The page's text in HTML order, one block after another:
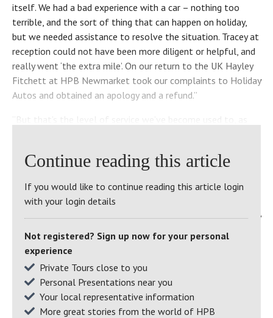
itself. We had a bad experience with a car – nothing too
terrible, and the sort of thing that can happen on holiday,
but we needed assistance to resolve the situation. Tracey at
reception could not have been more diligent or helpful, and
really went ‘the extra mile’. On our return to the UK Hayley
Fitchett at HPB Newmarket took our complaints to Holiday
Autos and obtained an apology and a refund.”
Newmarket the staff have been unfailingly dedicated and
staggering.”
We caught up with Barbara and Chris at St Brides, where they
were enjoying a well-earned early-summer break and
collecting their granddaughter and a friend from an biology
field trip in Pembrokeshire the next day to stay with them.
A welcome addition, but might it not have put a bit of a
strain on their (relatively) small apartment?
Continue reading this article
If you would like to continue reading this article login
with your login details
Not registered? Sign up now for your personal
experience
Private Tours close to you
Personal Presentations near you
Your local representative information
More great stories from the world of HPB